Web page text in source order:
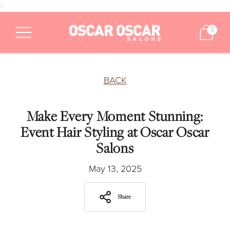
>
0
BACK
Make Every Moment Stunning:
Event Hair Styling at Oscar Oscar
Salons
May 13, 2025
Share